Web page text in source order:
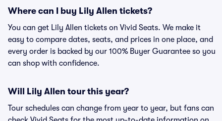
Where can I buy Lily Allen tickets?
You can get Lily Allen tickets on Vivid Seats. We make it
easy to compare dates, seats, and prices in one place, and
every order is backed by our 100% Buyer Guarantee so you
can shop with confidence.
Will Lily Allen tour this year?
Tour schedules can change from year to year, but fans can